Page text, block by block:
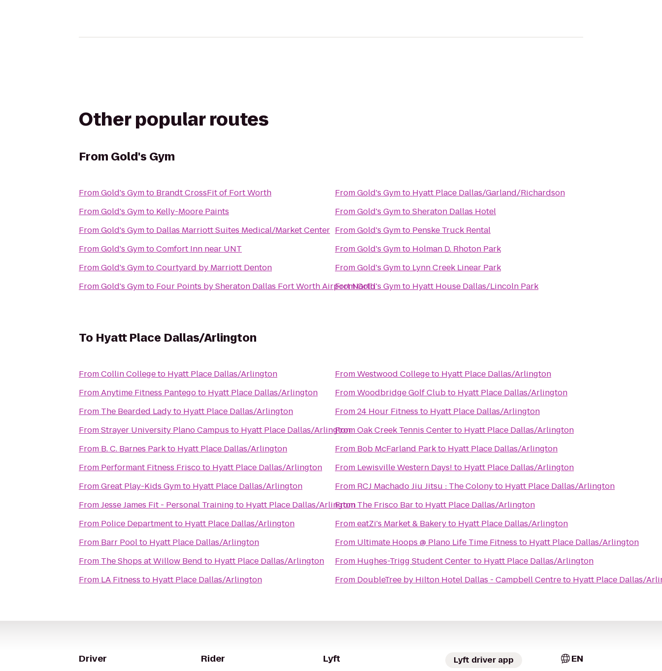
Other popular routes
From Gold's Gym
FromGold's Gymto Brandt CrossFit of Fort Worth
FromGold's Gymto Kelly-Moore Paints
FromGold's Gymto Dallas Marriott Suites Medical/Market Center
FromGold's GymtoComfort Inn near UNT
FromGold's GymtoCourtyard by Marriott Denton
FromGold's Gymto Four Points by Sheraton Dallas Fort Worth Airport North
FromGold's Gymto Hyatt Place Dallas/Garland/Richardson
FromGold's GymtoSheraton Dallas Hotel
FromGold's Gymto Penske Truck Rental
FromGold's Gymto Holman D. Rhoton Park
FromGold's Gymto Lynn Creek Linear Park
FromGold's Gymto Hyatt House Dallas/Lincoln Park
To Hyatt Place Dallas/Arlington
FromCollin Collegeto Hyatt Place Dallas/Arlington
FromAnytime Fitness Pantegoto Hyatt Place Dallas/Arlington
From The Bearded Ladyto Hyatt Place Dallas/Arlington
FromStrayer University Plano Campus to Hyatt Place Dallas/Arlington
From B. C. Barnes Parkto Hyatt Place Dallas/Arlington
From Performant Fitness Friscoto Hyatt Place Dallas/Arlington
FromGreat Play-Kids Gymto Hyatt Place Dallas/Arlington
FromJesse James Fit - Personal Training to Hyatt Place Dallas/Arlington
From Police Departmentto Hyatt Place Dallas/Arlington
From Barr Poolto Hyatt Place Dallas/Arlington
From The Shops at Willow Bend to Hyatt Place Dallas/Arlington
From LA Fitness to Hyatt Place Dallas/Arlington
FromWestwood Collegeto Hyatt Place Dallas/Arlington
FromWoodbridge Golf Clubto Hyatt Place Dallas/Arlington
From24 Hour Fitness to Hyatt Place Dallas/Arlington
FromOak Creek Tennis Centerto Hyatt Place Dallas/Arlington
From Bob McFarland Parkto Hyatt Place Dallas/Arlington
From Lewisville Western Days! to Hyatt Place Dallas/Arlington
From RCJ Machado Jiu Jitsu : The Colonyto Hyatt Place Dallas/Arlington
FromThe Frisco Barto Hyatt Place Dallas/Arlington
FromeatZi's Market & Bakeryto Hyatt Place Dallas/Arlington
From Ultimate Hoops @ Plano Life Time Fitness to Hyatt Place Dallas/Arlington
From Hughes-Trigg Student Center to Hyatt Place Dallas/Arlington
From DoubleTree by Hilton Hotel Dallas - Campbell Centreto Hyatt Place Dallas/
Driver Rider Lyft Lyft driver app EN